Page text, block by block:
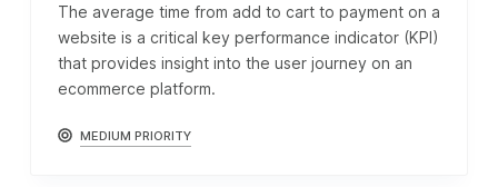
The average time from add to cart to payment on a
website is a critical key performance indicator (KPI)
that provides insight into the user journey on an
ecommerce platform.
MEDIUM PRIORITY